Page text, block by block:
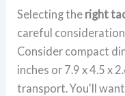
Selecting the right
careful
Consider compact
inches or 7.9 x 4.5 x
transport. You'll want